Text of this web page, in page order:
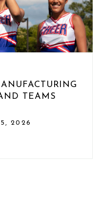
TEAMS
2026